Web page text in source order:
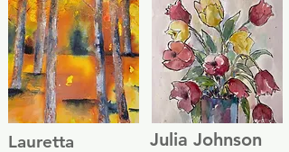
Lauretta
Julia Johnson